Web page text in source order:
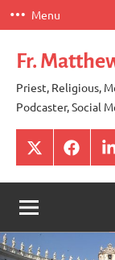
Skip
to
content
Menu
Fr.
Priest, Religious,
Podcaster, Social
X